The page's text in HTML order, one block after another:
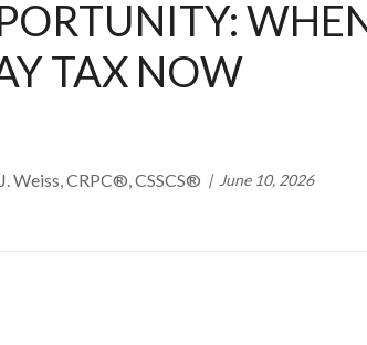
TAX NOW
Weiss, CRPC®, CSSCS® June 10, 2026